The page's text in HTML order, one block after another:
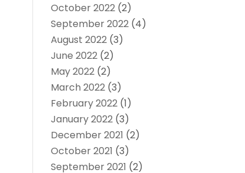
October 2022 (2)
September 2022 (4)
August 2022 (3)
June 2022 (2)
May 2022 (2)
March 2022 (3)
February 2022 (1)
January 2022 (3)
December 2021 (2)
October 2021 (3)
September 2021 (2)